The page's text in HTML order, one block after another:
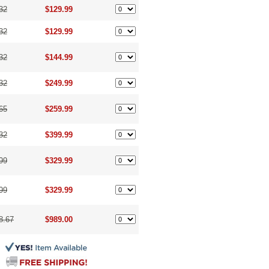
$129.99
$129.99
$144.99
$249.99
$259.99
$399.99
$329.99
$329.99
$989.00